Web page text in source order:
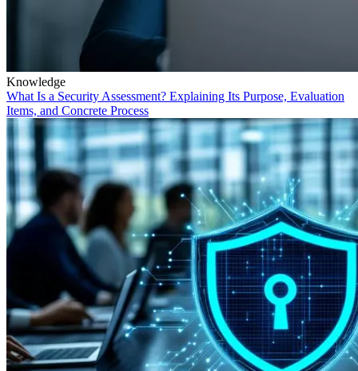
Knowledge
What Is a Security Assessment? Explaining Its Purpose, Evaluation
Items, and Concrete Process